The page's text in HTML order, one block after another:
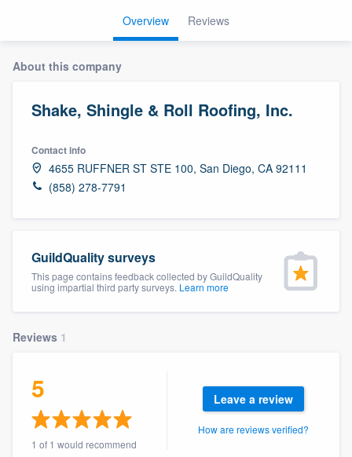
Overview Reviews
About this company
Shake, Shingle & Roll Roofing, Inc.
Contact info
4655 RUFFNER ST STE 100, San Diego, CA 92111
(858) 278-7791
GuildQuality surveys
This page contains feedback collected by GuildQuality
using impartial third party surveys. Learn more
Reviews 1
5
1 of 1 would recommend
Leave a review
How are reviews verified?
Welcome to our